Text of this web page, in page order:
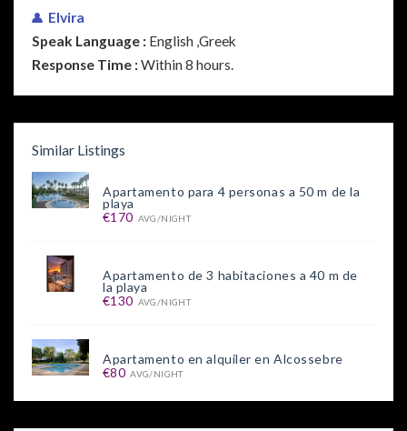
Elvira
Speak Language : English ,Greek
Response Time :Within 8 hours.
Similar Listings
Apartamento para 4 personas a 50 m de la
playa
€170 AVG/NIGHT
Apartamento de 3 habitaciones a 40 m de
la playa
€130 AVG/NIGHT
Apartamento en alquiler en Alcossebre
€80 AVG/NIGHT